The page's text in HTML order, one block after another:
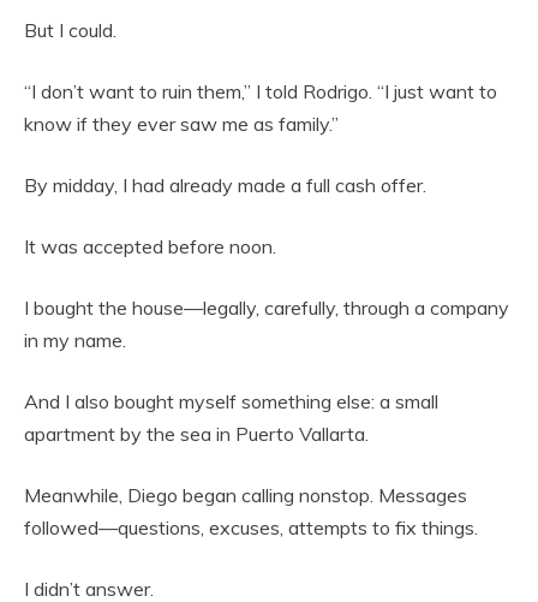
But I could.
“I don’t want to ruin them,” I told Rodrigo. “I just want to
know if they ever saw me as family.”
By midday, I had already made a full cash offer.
It was accepted before noon.
I bought the house—legally, carefully, through a company
in my name.
And I also bought myself something else: a small
apartment by the sea in Puerto Vallarta.
Meanwhile, Diego began calling nonstop. Messages
followed—questions, excuses, attempts to fix things.
I didn’t answer.